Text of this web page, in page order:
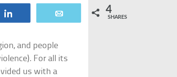
4
SHARES
and people
For all its
us with a